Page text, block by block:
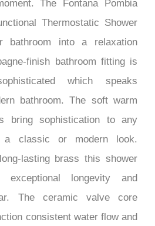
The Fontana Pombia
Thermostatic Shower
bathroom into a relaxation
finish bathroom fitting is
which speaks
bathroom. The soft warm
bring sophistication to any
a classic or modern look.
lasting brass this shower
exceptional longevity and
The ceramic valve core
consistent water flow and